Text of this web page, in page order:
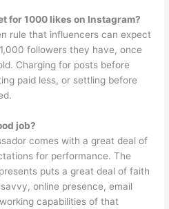
for 1000 likes on Instagram?
rule that influencers can expect
followers they have, once
Charging for posts before
paid less, or settling before
job?
comes with a great deal of
for performance. The
puts a great deal of faith
online presence, email
capabilities of that